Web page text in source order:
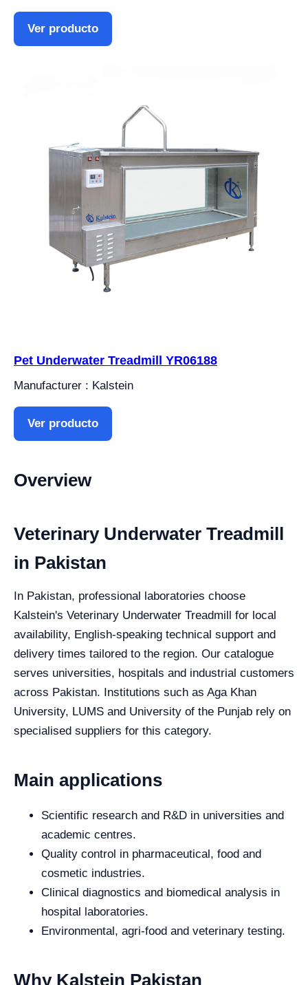
Ver producto
Pet Underwater Treadmill YR06188
Manufacturer : Kalstein
Ver producto
Overview
Veterinary Underwater Treadmill
in Pakistan
In Pakistan, professional laboratories choose
Kalstein's Veterinary Underwater Treadmill for local
availability, English-speaking technical support and
delivery times tailored to the region. Our catalogue
serves universities, hospitals and industrial customers
across Pakistan. Institutions such as Aga Khan
University, LUMS and University of the Punjab rely on
specialised suppliers for this category.
Main applications
Scientific research and R&D in universities and
academic centres.
Quality control in pharmaceutical, food and
cosmetic industries.
Clinical diagnostics and biomedical analysis in
hospital laboratories.
Environmental, agri-food and veterinary testing.
Why Kalstein Pakistan